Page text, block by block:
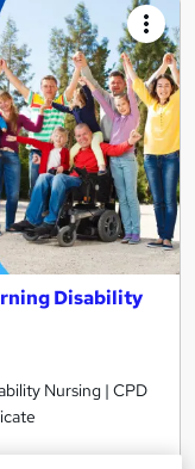
Disability
Nursing | CPD